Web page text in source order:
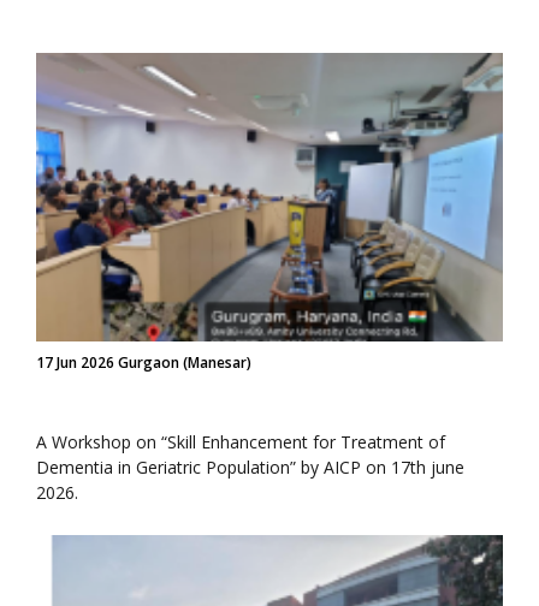
17 Jun 2026 Gurgaon (Manesar)
A Workshop on “Skill Enhancement for Treatment of
Dementia in Geriatric Population” by AICP on 17th june
2026.